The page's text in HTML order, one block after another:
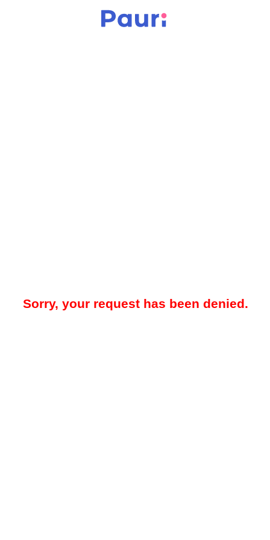
Sorry, your request has been denied.